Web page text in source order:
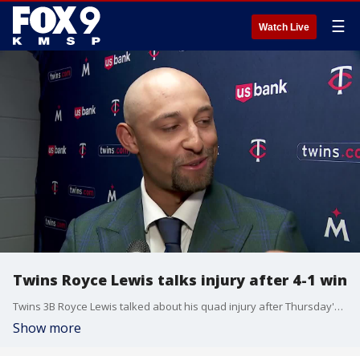
Watch Live ☰
Twins Royce Lewis talks injury after 4-1 win
Twins 3B Royce Lewis talked about his quad injury after Thursday's 4-1 Opening Day win over the Kansas City Royals.
Show more